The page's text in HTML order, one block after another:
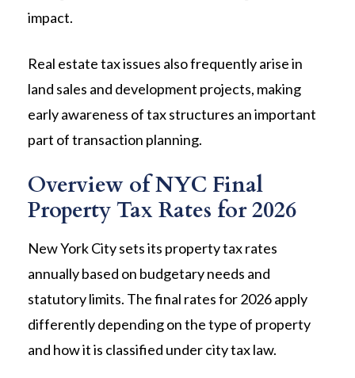
impact.
Real estate tax issues also frequently arise in
land sales and development projects, making
early awareness of tax structures an important
part of transaction planning.
Overview of NYC Final
Property Tax Rates for 2026
New York City sets its property tax rates
annually based on budgetary needs and
statutory limits. The final rates for 2026 apply
differently depending on the type of property
and how it is classified under city tax law.